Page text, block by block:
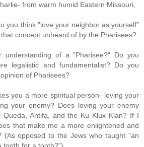
from warm humid Eastern Missouri,
you think "love your neighbor as yourself"
concept unheard of by the Pharisees?
understanding of a "Pharisee?" Do you
legalistic and fundamentalist? Do you
of Pharisees?
you a more spiritual person- loving your
your enemy? Does loving your enemy
Queda, Antifa, and the Ku Klux Klan? If I
that make me a more enlightened and
(As opposed to the Jews who taught "an